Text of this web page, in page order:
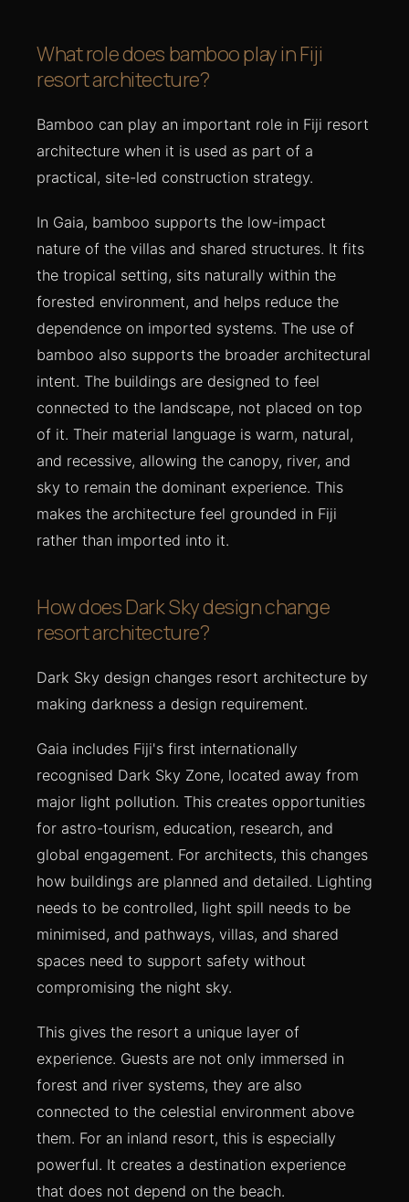
What role does bamboo play in Fiji
resort architecture?
Bamboo can play an important role in Fiji resort
architecture when it is used as part of a
practical, site-led construction strategy.
In Gaia, bamboo supports the low-impact
nature of the villas and shared structures. It fits
the tropical setting, sits naturally within the
forested environment, and helps reduce the
dependence on imported systems. The use of
bamboo also supports the broader architectural
intent. The buildings are designed to feel
connected to the landscape, not placed on top
of it. Their material language is warm, natural,
and recessive, allowing the canopy, river, and
sky to remain the dominant experience. This
makes the architecture feel grounded in Fiji
rather than imported into it.
How does Dark Sky design change
resort architecture?
Dark Sky design changes resort architecture by
making darkness a design requirement.
Gaia includes Fiji's first internationally
recognised Dark Sky Zone, located away from
major light pollution. This creates opportunities
for astro-tourism, education, research, and
global engagement. For architects, this changes
how buildings are planned and detailed. Lighting
needs to be controlled, light spill needs to be
minimised, and pathways, villas, and shared
spaces need to support safety without
compromising the night sky.
This gives the resort a unique layer of
experience. Guests are not only immersed in
forest and river systems, they are also
connected to the celestial environment above
them. For an inland resort, this is especially
powerful. It creates a destination experience
that does not depend on the beach.